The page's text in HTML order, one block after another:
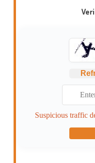
Suspicious traffic